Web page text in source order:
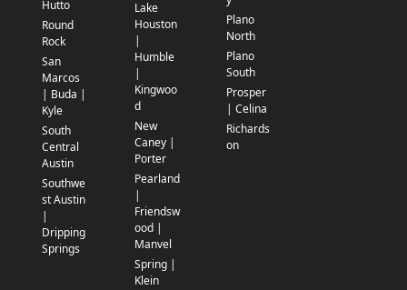
Hutto
Round
Rock
San
Marcos
| Buda |
Kyle
South
Central
Austin
Southwe
st Austin
|
Dripping
Springs
Lake
Houston
|
Humble
|
Kingwoo
d
New
Caney |
Porter
Pearland
|
Friendsw
ood |
Manvel
Spring |
Klein
Plano
North
Plano
South
Prosper
| Celina
Richards
on